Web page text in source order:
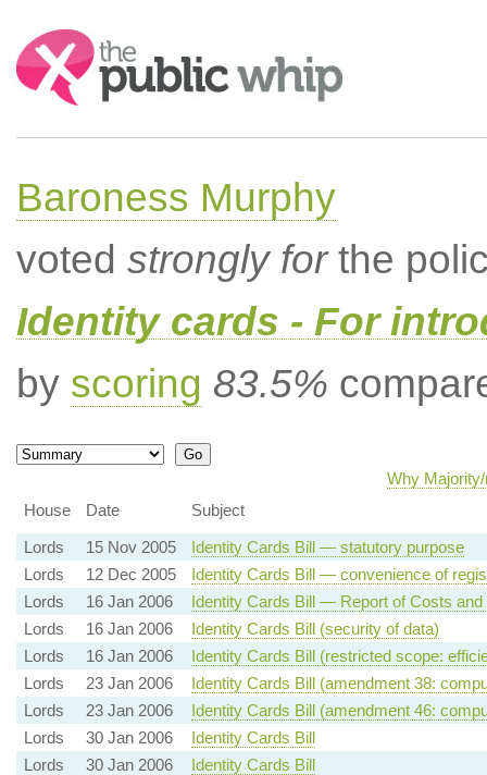
Search:
Baroness Murphy
voted strongly forthe
Identity cards - For
by scoring 83.5%
Why
House
Date
Subject
Lords
15 Nov 2005
Identity Cards Bill — statutory purpose
Lords
12 Dec 2005
Identity Cards Bill — convenience of
Lords
16 Jan 2006
Identity Cards Bill — Report of Costs and
Lords
16 Jan 2006
Identity Cards Bill (security of data)
Lords
16 Jan 2006
Identity Cards Bill (restricted scope:
Lords
23 Jan 2006
Identity Cards Bill (amendment 38:
Lords
23 Jan 2006
Identity Cards Bill (amendment 46:
Lords
30 Jan 2006
Identity Cards Bill
Lords
30 Jan 2006
Identity Cards Bill